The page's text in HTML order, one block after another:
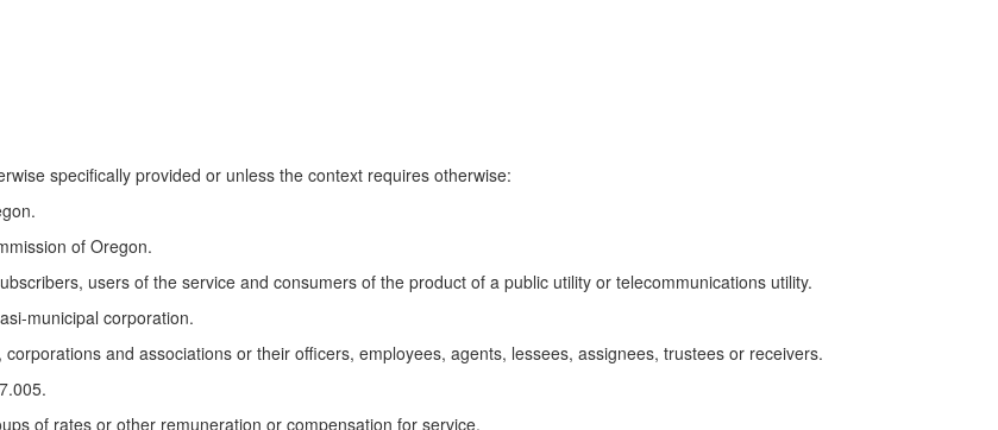
specifically provided or unless the context requires otherwise:
of Oregon.
users of the service and consumers of the product of a public utility or telecommunications utility.
municipal corporation.
and associations or their officers, employees, agents, lessees, assignees, trustees or receivers.
of rates or other remuneration or compensation for service.